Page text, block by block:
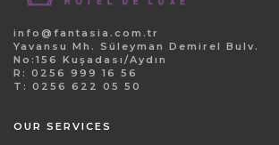
info@fantasia.com.tr
Yavansu Mh. Süleyman Demirel Bulv.
No:156 Kuşadası/Aydın
R: 0256 999 16 56
T: 0256 622 05 50
OUR SERVICES